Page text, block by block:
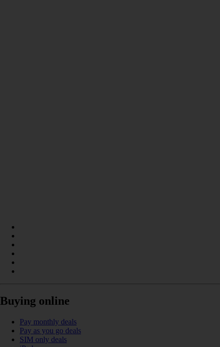
Buying online
Pay monthly deals
Pay as you go deals
SIM only deals